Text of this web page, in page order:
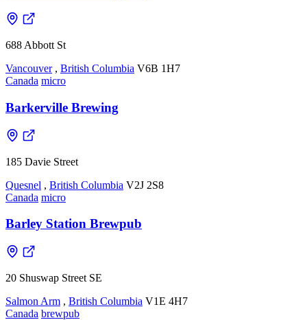
688 Abbott St
Vancouver , British Columbia V6B 1H7
Canada micro
Barkerville Brewing
185 Davie Street
Quesnel , British Columbia V2J 2S8
Canada micro
Barley Station Brewpub
20 Shuswap Street SE
Salmon Arm , British Columbia V1E 4H7
Canada brewpub